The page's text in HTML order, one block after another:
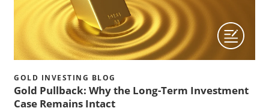
GOLD INVESTING BLOG
Gold Pullback: Why the Long-Term Investment
Case Remains Intact